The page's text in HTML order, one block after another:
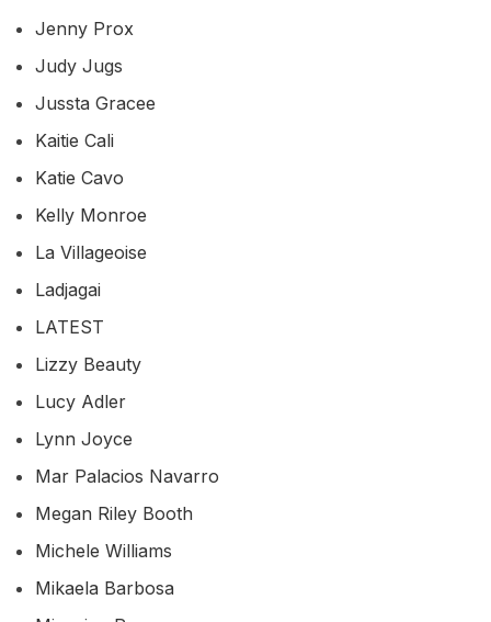
Jenny Prox
Judy Jugs
Jussta Gracee
Kaitie Cali
Katie Cavo
Kelly Monroe
La Villageoise
Ladjagai
LATEST
Lizzy Beauty
Lucy Adler
Lynn Joyce
Mar Palacios Navarro
Megan Riley Booth
Michele Williams
Mikaela Barbosa